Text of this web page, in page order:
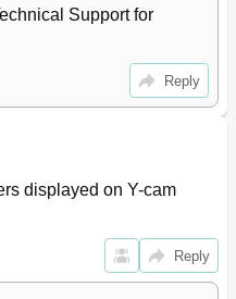
Support for
Reply
displayed on Y-cam
Reply